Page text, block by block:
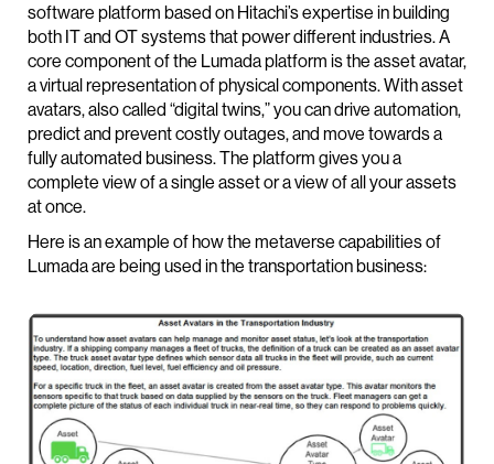
software platform based on Hitachi’s expertise in building
both IT and OT systems that power different industries. A
core component of the Lumada platform is the asset avatar,
a virtual representation of physical components. With asset
avatars, also called “digital twins,” you can drive automation,
predict and prevent costly outages, and move towards a
fully automated business. The platform gives you a
complete view of a single asset or a view of all your assets
at once.
Here is an example of how the metaverse capabilities of
Lumada are being used in the transportation business: